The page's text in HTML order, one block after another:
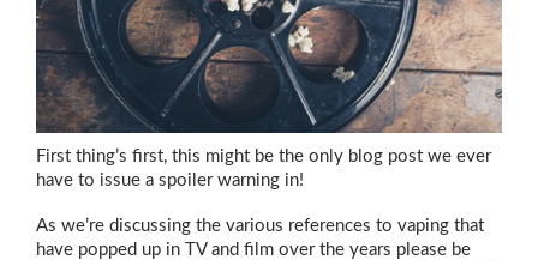
First thing’s first, this might be the only blog post we ever
have to issue a spoiler warning in!
As we’re discussing the various references to vaping that
have popped up in TV and film over the years please be